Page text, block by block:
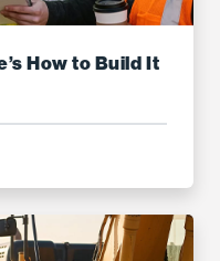
How to Build It